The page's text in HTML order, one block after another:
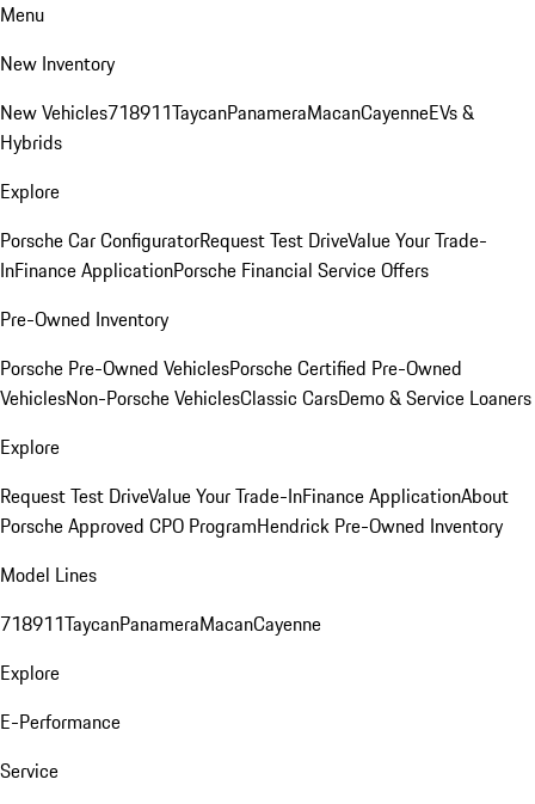
Menu
New Inventory
New Vehicles718911TaycanPanameraMacanCayenneEVs &
Hybrids
Explore
Porsche Car ConfiguratorRequest Test DriveValue Your Trade-
InFinance ApplicationPorsche Financial Service Offers
Pre-Owned Inventory
Porsche Pre-Owned VehiclesPorsche Certified Pre-Owned
VehiclesNon-Porsche VehiclesClassic CarsDemo & Service Loaners
Explore
Request Test DriveValue Your Trade-InFinance ApplicationAbout
Porsche Approved CPO ProgramHendrick Pre-Owned Inventory
Model Lines
718911TaycanPanameraMacanCayenne
Explore
E-Performance
Service